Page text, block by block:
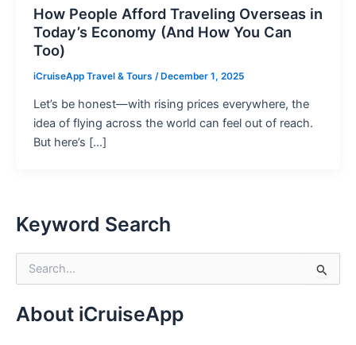
How People Afford Traveling Overseas in
Today’s Economy (And How You Can
Too)
iCruiseApp Travel & Tours /December 1, 2025
Let’s be honest—with rising prices everywhere, the
idea of flying across the world can feel out of reach.
But here’s […]
Keyword Search
cAbout iCruiseApp